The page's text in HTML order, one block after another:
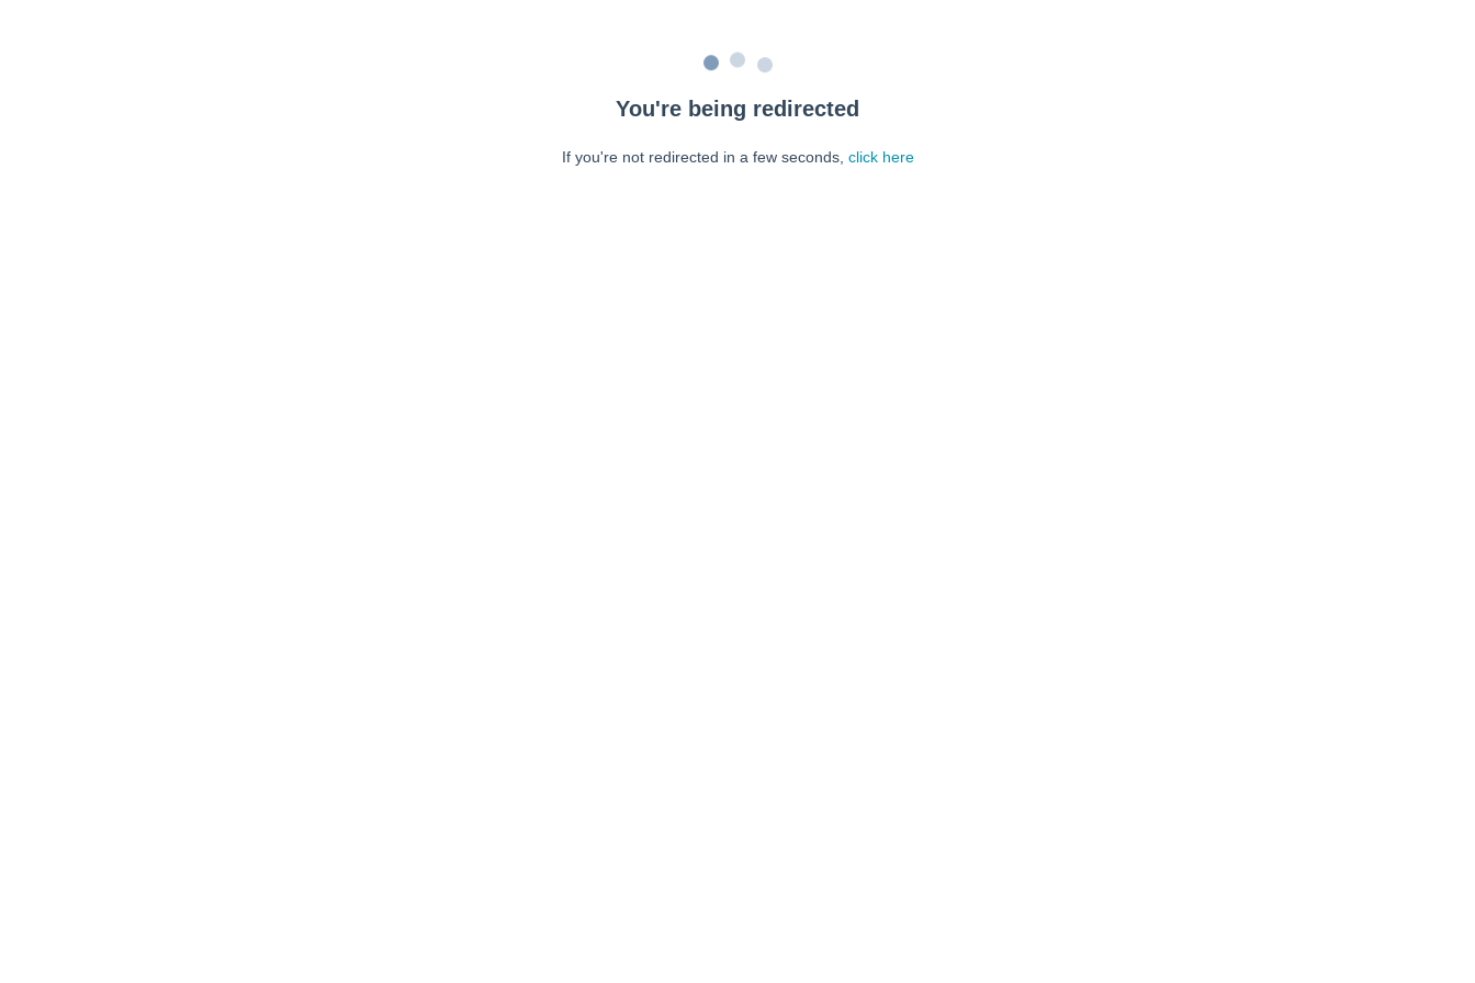
You're being redirected
If you're not redirected in a few seconds, click here